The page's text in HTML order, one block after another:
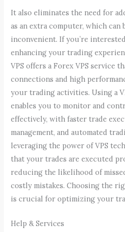
It also eliminates the need for
as an extra computer, which can
inconvenient. If you’re
enhancing your trading
VPS offers a Forex VPS service
connections and high
your trading activities. Using a
enables you to monitor and
effectively, with faster trade
management, and automated
leveraging the power of VPS
that your trades are executed
reducing the likelihood of
costly mistakes. Choosing the
is crucial for optimizing your
Help & Services